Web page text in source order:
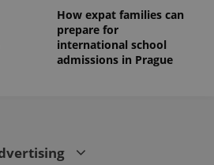
How expat families can
prepare for
international school
admissions in Prague